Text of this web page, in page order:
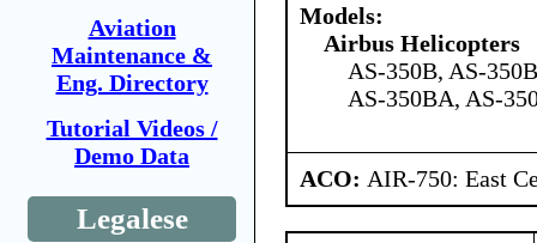
Aviation
Maintenance &
Eng. Directory
Tutorial Videos /
Demo Data
Legalese
Models:
Airbus Helicopters
AS-350B, AS-
AS-350BA, AS-
ACO: AIR-750: East